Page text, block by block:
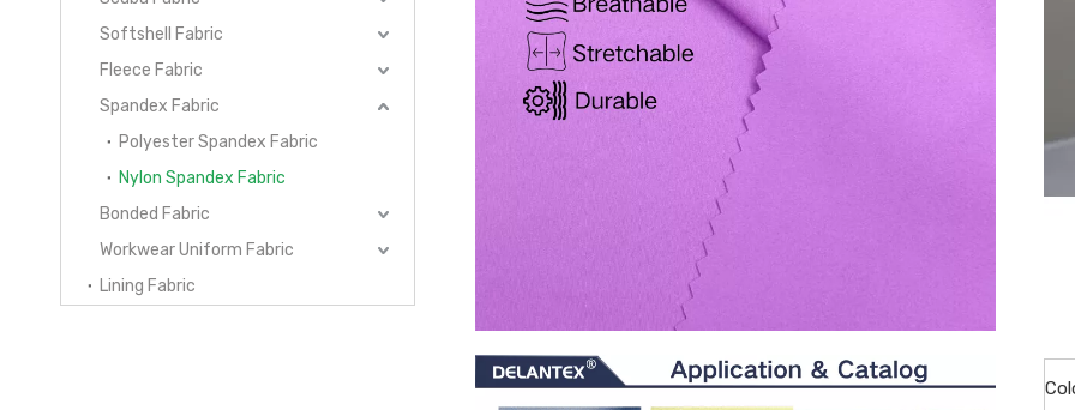
Softshell Fabric
Fleece Fabric
Spandex Fabric
Polyester Spandex Fabric
Nylon Spandex Fabric
Bonded Fabric
Workwear Uniform Fabric
Lining Fabric